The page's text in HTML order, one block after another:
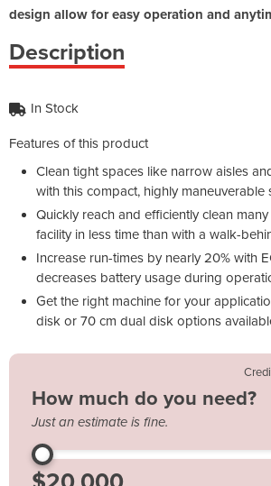
design allow for easy operation and
Description
In Stock
Features of this product
Clean tight spaces like narrow aisles
with this compact, highly maneuverable
Quickly reach and efficiently clean
facility in less time than with a walk-
Increase run-times by nearly 20% with
decreases battery usage during
Get the right machine for your
disk or 70 cm dual disk options
How much do you need?
Just an estimate is fine.